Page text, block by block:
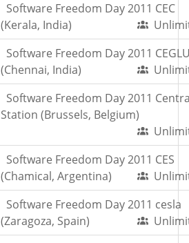
Software Freedom Day 2011 CEC
(Kerala, India)
Software Freedom Day 2011
(Chennai, India)
Software Freedom Day 2011
Station (Brussels, Belgium)
Software Freedom Day 2011 CES
(Chamical, Argentina)
Software Freedom Day 2011 cesla
(Zaragoza, Spain)